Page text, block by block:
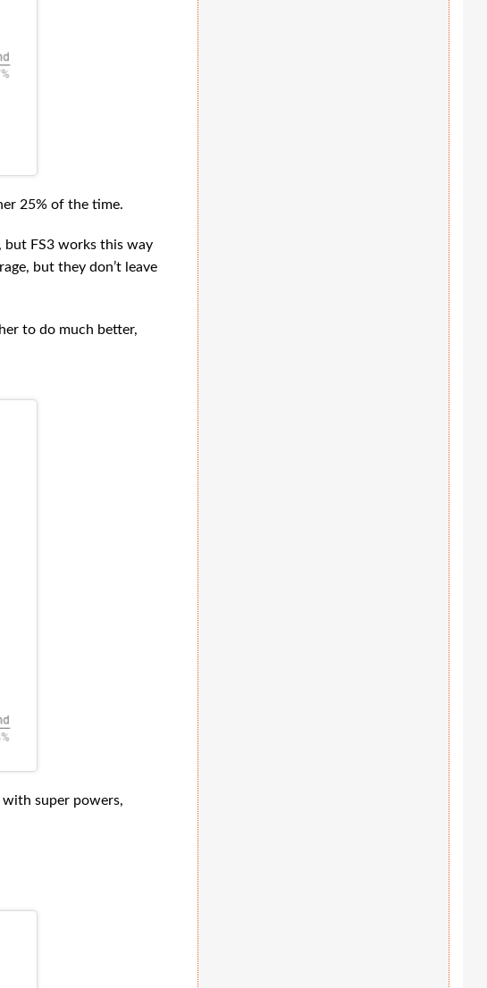
25% of the time.
but FS3 works this way
but they don’t leave
to do much better,
with super powers,